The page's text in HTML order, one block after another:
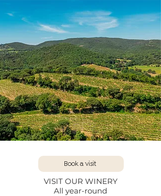
Book a visit
VISIT OUR WINERY
All year-round